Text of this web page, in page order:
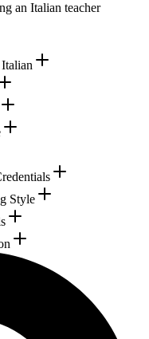
an Italian teacher
Style